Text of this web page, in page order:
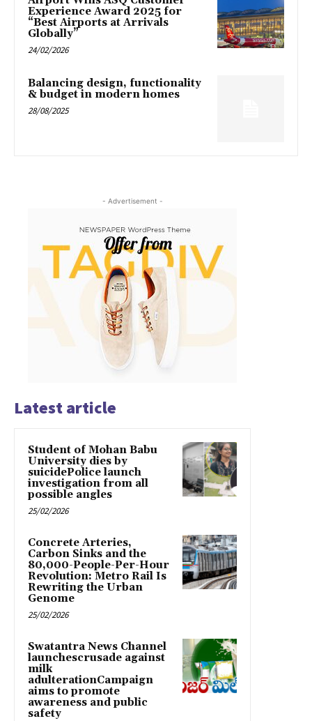
Experience Award 2025 for
“Best Airports at Arrivals
Globally”
24/02/2026
Balancing design, functionality
& budget in modern homes
28/08/2025
- Advertisement -
Latest article
Student of Mohan Babu
University dies by
suicidePolice launch
investigation from all
possible angles
25/02/2026
Concrete Arteries,
Carbon Sinks and the
80,000-People-Per-Hour
Revolution: Metro Rail Is
Rewriting the Urban
Genome
25/02/2026
Swatantra News Channel
launchescrusade against
milk
adulterationCampaign
aims to promote
awareness and public
safety